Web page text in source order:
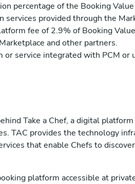
percentage of the Booking
services provided through the
fee of 2.9% of Booking
and other partners.
service integrated with PCM or
Take a Chef, a digital
TAC provides the technology
that enable Chefs to
platform accessible at